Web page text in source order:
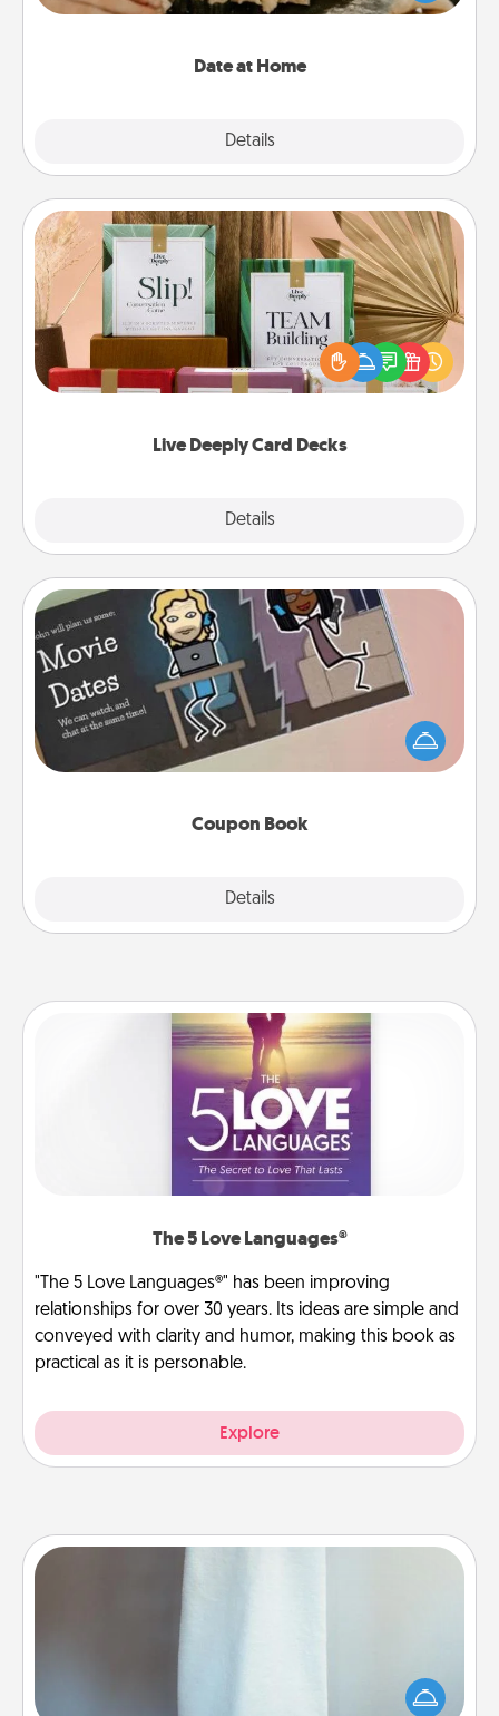
Date at Home
Details
an exquisite evening. Click for dinner ideas along
Live Deeply Card Decks
Details
Live Deeply Card Decks
Create new memories with your loved ones using
the best-selling Live Deeply card decks! Need a
good laugh? Try Slip! Run out of stories to share?
Life Stories has got you covered. Explore topics
Coupon Book
Details
Coupon Book
What better gift for the Acts of Service person in
your life than a coupon book filled with coupons
you've created just for them?!
The 5 Love Languages®
"The 5 Love Languages®" has been improving
relationships for over 30 years. Its ideas are simple and
conveyed with clarity and humor, making this book as
practical as it is personable.
Explore
A warm towel after a shower can be incredibly
comforting. Let the towel warmer do all the work